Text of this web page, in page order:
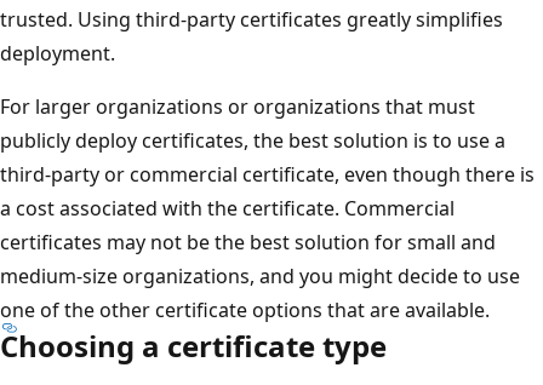
trusted. Using third-party certificates greatly simplifies
deployment.
For larger organizations or organizations that must
publicly deploy certificates, the best solution is to use a
third-party or commercial certificate, even though there is
a cost associated with the certificate. Commercial
certificates may not be the best solution for small and
medium-size organizations, and you might decide to use
one of the other certificate options that are available.
Choosing a certificate type